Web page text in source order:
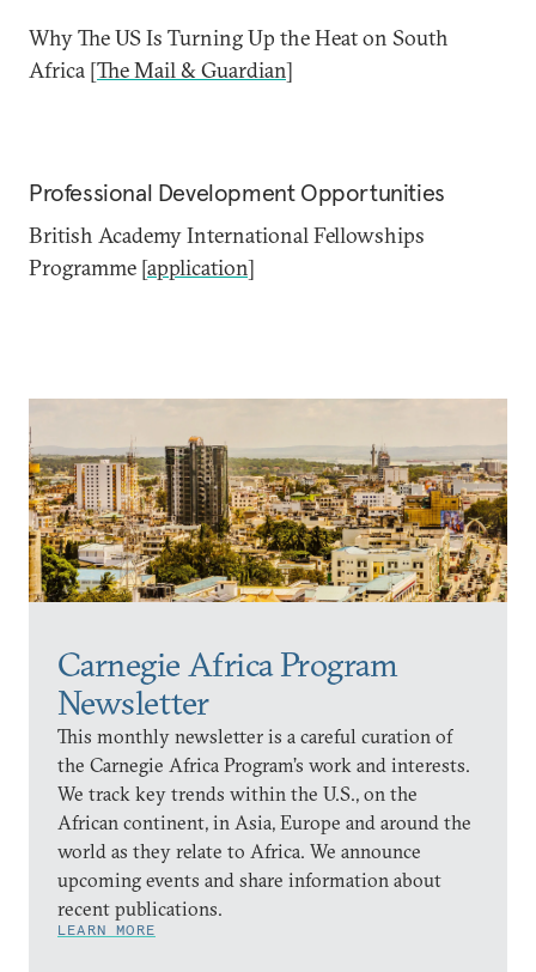
Carnegie Africa Program
Newsletter
This monthly newsletter is a careful curation of
the Carnegie Africa Program’s work and interests.
We track key trends within the U.S., on the
African continent, in Asia, Europe and around the
world as they relate to Africa. We announce
upcoming events and share information about
recent publications.
LEARN MORE
Why The US Is Turning Up the Heat on South
Africa [The Mail & Guardian]
Professional Development Opportunities
British Academy International Fellowships
Programme [application]